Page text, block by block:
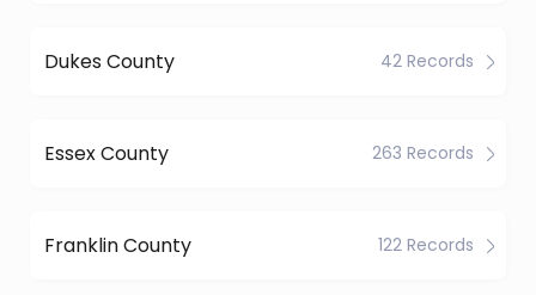
Dukes County 42 Records
Essex County 263 Records
Franklin County 122 Records